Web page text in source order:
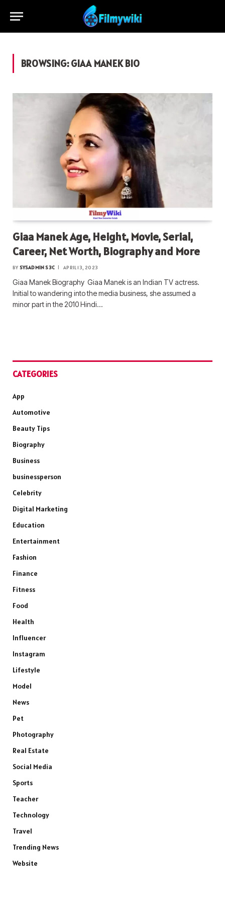
BROWSING:GIAA MANEK BIO
Giaa Manek Age, Height, Movie, Serial,
Career, Net Worth, Biography and More
BY SYSADMIN S3C APRIL 13, 2023
Giaa Manek Biography Giaa Manek is an Indian TV actress.
Initial to wandering into the media business, she assumed a
minor part in the 2010 Hindi…
CATEGORIES
App
Automotive
Beauty Tips
Biography
Business
businessperson
Celebrity
Digital Marketing
Education
Entertainment
Fashion
Finance
Fitness
Food
Health
Influencer
Instagram
Lifestyle
Model
News
Pet
Photography
Real Estate
Social Media
Sports
Teacher
Technology
Travel
Trending News
Website